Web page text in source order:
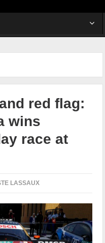
red flag:
wins
race at
LASSAUX